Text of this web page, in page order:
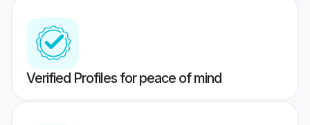
Verified Profiles for peace of mind